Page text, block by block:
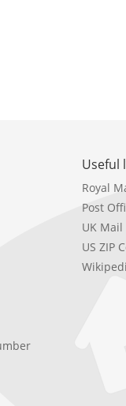
Useful
Royal
Post
UK Mail
US ZIP